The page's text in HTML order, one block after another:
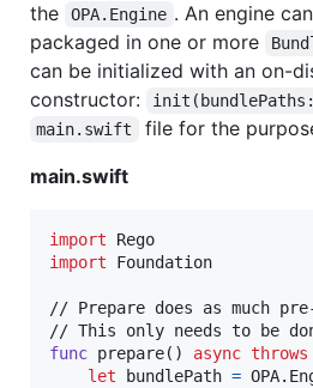
the
OPA.Engine . An engine
packaged in one or more
can be initialized with an on-
constructor:
main.swift
file for the
main.swift
import
import Foundation
// Prepare does as much
func prepare( ) async throws
let
bundlePath = OPA.